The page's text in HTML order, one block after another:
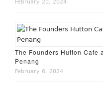
February 20, 2024
The Founders Hutton Cafe
Penang
February 6, 2024